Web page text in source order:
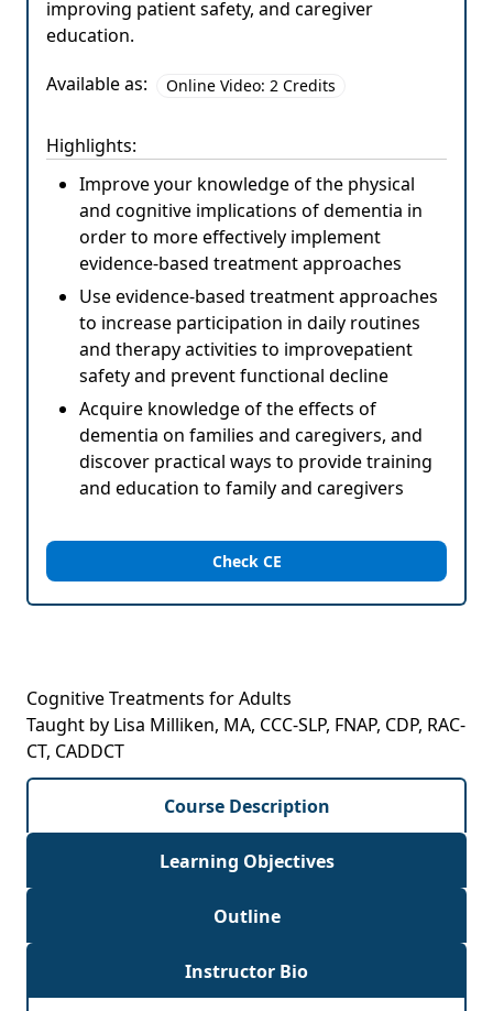
improving patient safety, and caregiver
education.
Available as:
Online Video: 2 Credits
Highlights:
Improve your knowledge of the physical
and cognitive implications of dementia in
order to more effectively implement
evidence-based treatment approaches
Use evidence-based treatment approaches
to increase participation in daily routines
and therapy activities to improvepatient
safety and prevent functional decline
Acquire knowledge of the effects of
dementia on families and caregivers, and
discover practical ways to provide training
and education to family and caregivers
Check CE
Cognitive Treatments for Adults
Taught by Lisa Milliken, MA, CCC-SLP, FNAP, CDP, RAC-
CT, CADDCT
Course Description
Learning Objectives
Outline
Instructor Bio